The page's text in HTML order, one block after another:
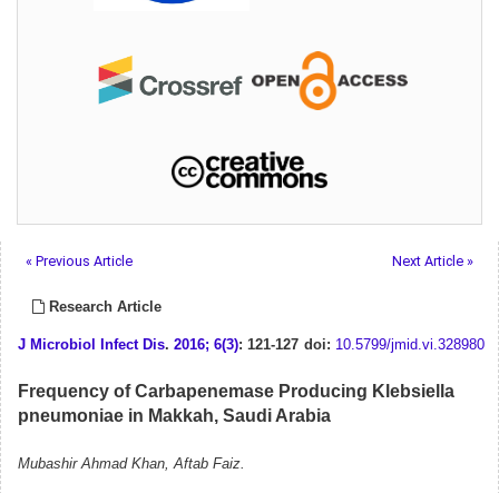
« Previous Article Next Article »
Research Article
J Microbiol Infect Dis. 2016; 6(3): 121-127 doi: 10.5799/jmid.vi.328980
Frequency of Carbapenemase Producing Klebsiella
pneumoniae in Makkah, Saudi Arabia
Mubashir Ahmad Khan, Aftab Faiz.